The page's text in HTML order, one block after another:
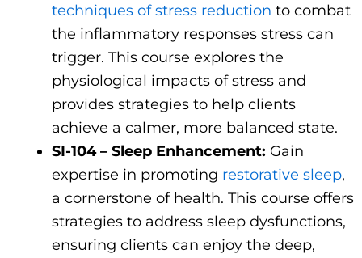
techniques of stress reduction to combat
the inflammatory responses stress can
trigger. This course explores the
physiological impacts of stress and
provides strategies to help clients
achieve a calmer, more balanced state.
SI-104 – Sleep Enhancement: Gain
expertise in promoting restorative sleep,
a cornerstone of health. This course offers
strategies to address sleep dysfunctions,
ensuring clients can enjoy the deep,